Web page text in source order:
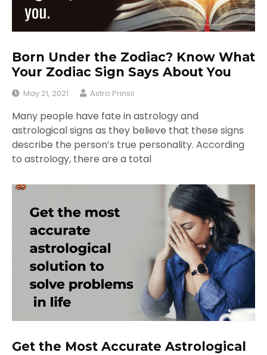
Born Under the Zodiac? Know What
Your Zodiac Sign Says About You
May 21, 2021 Astro Prinsii
Many people have fate in astrology and
astrological signs as they believe that these signs
describe the person’s true personality. According
to astrology, there are a total
Get the Most Accurate Astrological